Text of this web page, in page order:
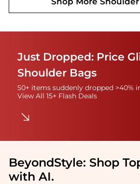
Just Dropped: Price
Shoulder Bags
50+ items suddenly dropped >40%
View All 15+ Flash Deals
BeyondStyle: Shop
with AI.